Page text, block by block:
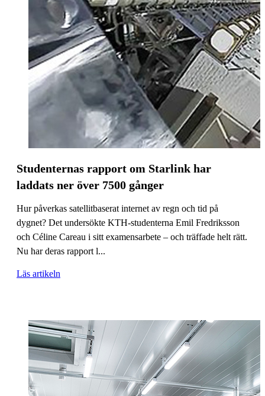
Studenternas rapport om Starlink har
laddats ner över 7500 gånger
Hur påverkas satellitbaserat internet av regn och tid på
dygnet? Det undersökte KTH-studenterna Emil Fredriksson
och Céline Careau i sitt examensarbete – och träffade helt rätt.
Nu har deras rapport l...
Läs artikeln